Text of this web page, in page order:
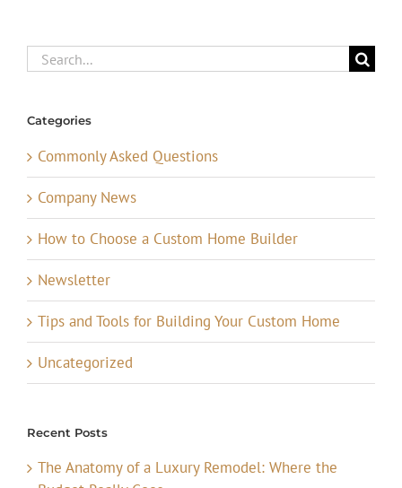
Search
for:
Categories
Commonly Asked Questions
Company News
How to Choose a Custom Home Builder
Newsletter
Tips and Tools for Building Your Custom Home
Uncategorized
Recent Posts
The Anatomy of a Luxury Remodel: Where the